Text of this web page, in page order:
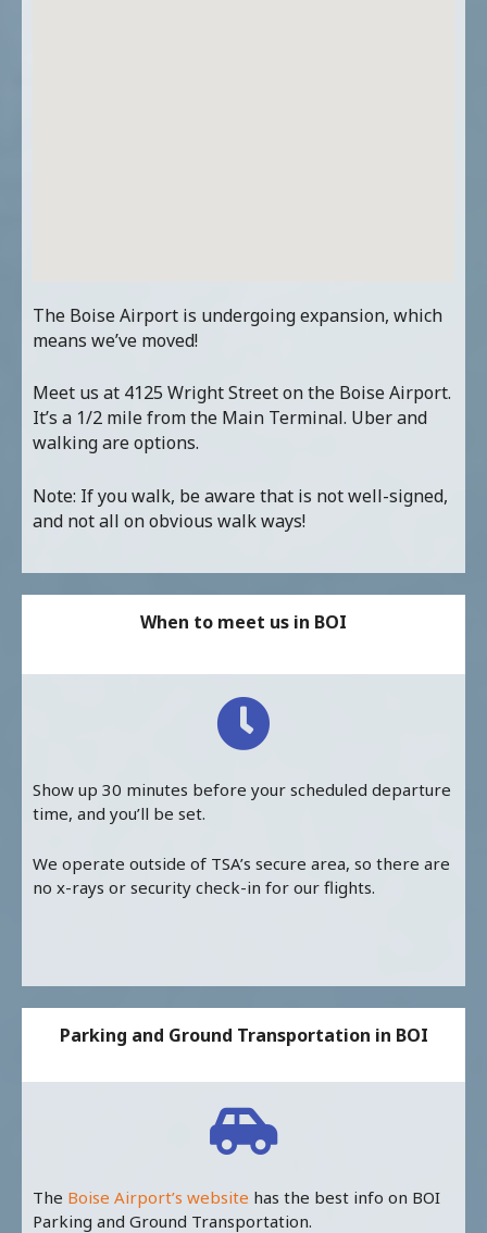
The Boise Airport is undergoing expansion, which
means we’ve moved!
Meet us at 4125 Wright Street on the Boise Airport.
It’s a 1/2 mile from the Main Terminal. Uber and
walking are options.
Note: If you walk, be aware that is not well-signed,
and not all on obvious walk ways!
When to meet us in BOI
Show up 30 minutes before your scheduled departure
time, and you’ll be set.
We operate outside of TSA’s secure area, so there are
no x-rays or security check-in for our flights.
Parking and Ground Transportation in BOI
The Boise Airport’s website has the best info on BOI
Parking and Ground Transportation.